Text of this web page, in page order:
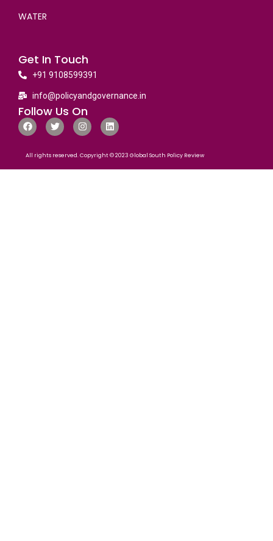
WATER
Get In Touch
+91 9108599391
info@policyandgovernance.in
Follow Us On
All rights reserved. Copyright © 2023 Global South Policy Review